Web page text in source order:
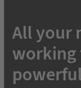
All your
working